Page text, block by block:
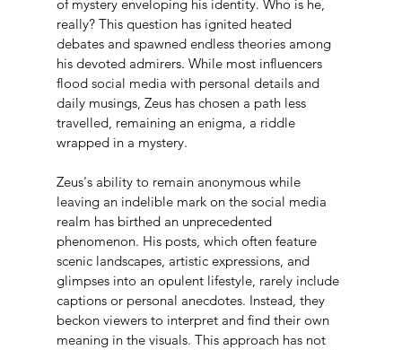
of mystery enveloping his identity. Who is he,
really? This question has ignited heated
debates and spawned endless theories among
his devoted admirers. While most influencers
flood social media with personal details and
daily musings, Zeus has chosen a path less
travelled, remaining an enigma, a riddle
wrapped in a mystery.
Zeus's ability to remain anonymous while
leaving an indelible mark on the social media
realm has birthed an unprecedented
phenomenon. His posts, which often feature
scenic landscapes, artistic expressions, and
glimpses into an opulent lifestyle, rarely include
captions or personal anecdotes. Instead, they
beckon viewers to interpret and find their own
meaning in the visuals. This approach has not